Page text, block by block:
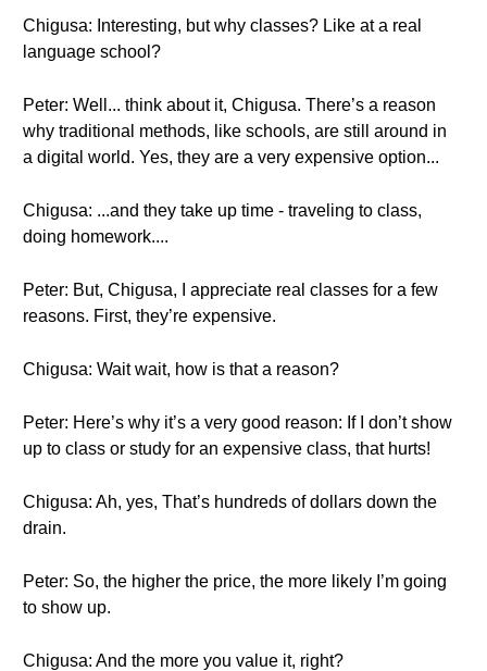
Chigusa: Interesting, but why classes? Like at a real
language school?
Peter: Well... think about it, Chigusa. There’s a reason
why traditional methods, like schools, are still around in
a digital world. Yes, they are a very expensive option...
Chigusa: ...and they take up time - traveling to class,
doing homework....
Peter: But, Chigusa, I appreciate real classes for a few
reasons. First, they’re expensive.
Chigusa: Wait wait, how is that a reason?
Peter: Here’s why it’s a very good reason: If I don’t show
up to class or study for an expensive class, that hurts!
Chigusa: Ah, yes, That’s hundreds of dollars down the
drain.
Peter: So, the higher the price, the more likely I’m going
to show up.
Chigusa: And the more you value it, right?